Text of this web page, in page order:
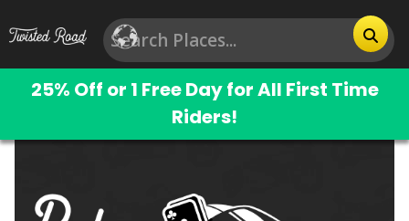
25% Off or 1 Free Day for All First Time
Riders!